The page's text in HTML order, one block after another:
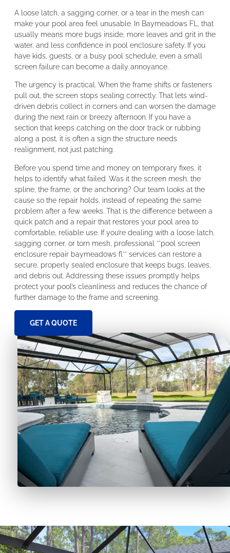
A loose latch, a sagging corner, or a tear in the mesh can
make your pool area feel unusable. In Baymeadows FL, that
usually means more bugs inside, more leaves and grit in the
water, and less confidence in pool enclosure safety. If you
have kids, guests, or a busy pool schedule, even a small
screen failure can become a daily annoyance.
The urgency is practical. When the frame shifts or fasteners
pull out, the screen stops sealing correctly. That lets wind-
driven debris collect in corners and can worsen the damage
during the next rain or breezy afternoon. If you have a
section that keeps catching on the door track or rubbing
along a post, it is often a sign the structure needs
realignment, not just patching.
Before you spend time and money on temporary fixes, it
helps to identify what failed. Was it the screen mesh, the
spline, the frame, or the anchoring? Our team looks at the
cause so the repair holds, instead of repeating the same
problem after a few weeks. That is the difference between a
quick patch and a repair that restores your pool area to
comfortable, reliable use. If you’re dealing with a loose latch,
sagging corner, or torn mesh, professional **pool screen
enclosure repair baymeadows fl** services can restore a
secure, properly sealed enclosure that keeps bugs, leaves,
and debris out. Addressing these issues promptly helps
protect your pool’s cleanliness and reduces the chance of
further damage to the frame and screening.
GET A QUOTE